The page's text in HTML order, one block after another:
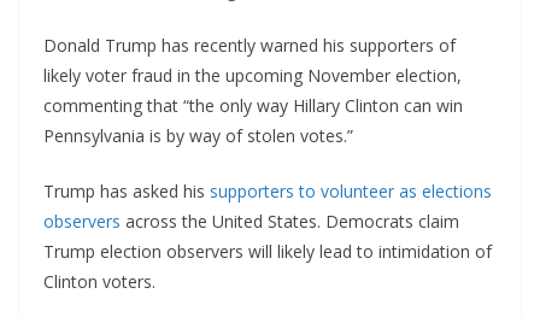
Donald Trump has recently warned his supporters of
likely voter fraud in the upcoming November election,
commenting that “the only way Hillary Clinton can win
Pennsylvania is by way of stolen votes.”
Trump has asked his supporters to volunteer as elections
observers across the United States. Democrats claim
Trump election observers will likely lead to intimidation of
Clinton voters.